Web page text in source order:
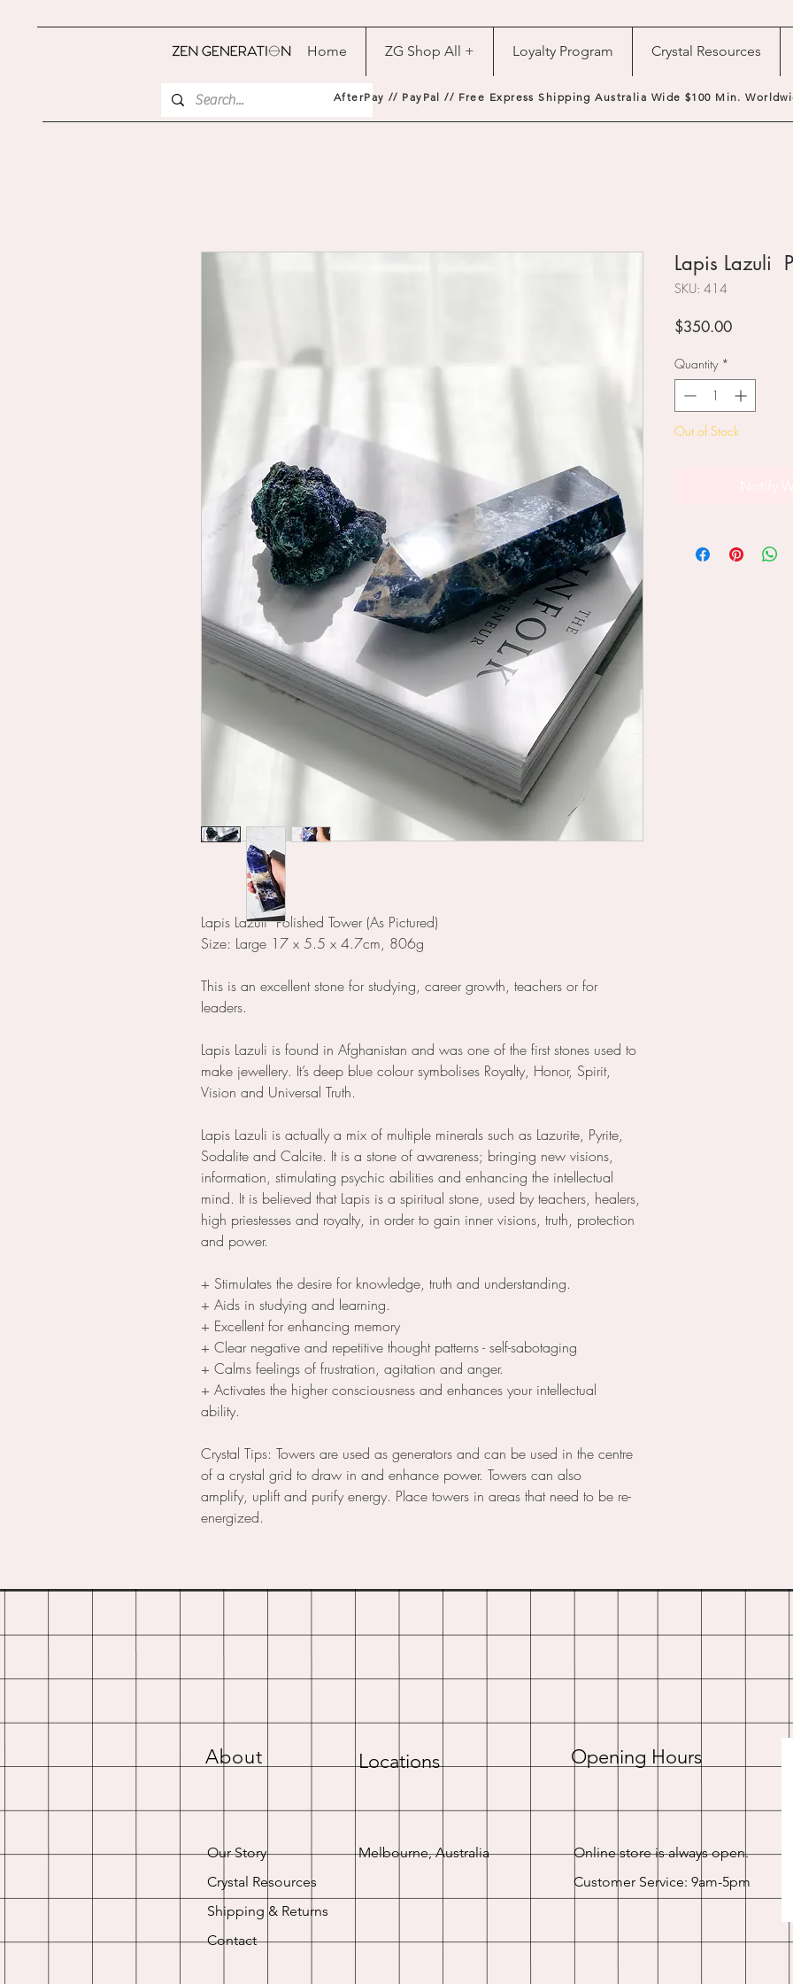
Home ZG Shop All + Loyalty Program Crystal Resources
AfterPay // PayPal // Free Express Shipping Australia Wide $100 Min.
Lapis Lazuli Polished Tower (As Pictured)
Size: Large 17 x 5.5 x 4.7cm, 806g
This is an excellent stone for studying, career growth, teachers or for
leaders.
Lapis Lazuli is found in Afghanistan and was one of the first stones used to
make jewellery. It’s deep blue colour symbolises Royalty, Honor, Spirit,
Vision and Universal Truth.
Lapis Lazuli is actually a mix of multiple minerals such as Lazurite, Pyrite,
Sodalite and Calcite. It is a stone of awareness; bringing new visions,
information, stimulating psychic abilities and enhancing the intellectual
mind. It is believed that Lapis is a spiritual stone, used by teachers, healers,
high priestesses and royalty, in order to gain inner visions, truth, protection
and power.
+ Stimulates the desire for knowledge, truth and understanding.
+ Aids in studying and learning.
+ Excellent for enhancing memory
+ Clear negative and repetitive thought patterns - self-sabotaging
+ Calms feelings of frustration, agitation and anger.
+ Activates the higher consciousness and enhances your intellectual
ability.
Crystal Tips: Towers are used as generators and can be used in the centre
of a crystal grid to draw in and enhance power. Towers can also
amplify, uplift and purify energy. Place towers in areas that need to be re-
energized.
Lapis Lazuli
SKU: 414
$350.00Price
Quantity *
Out of Stock
About Locations
Our Story
Crystal Resources
Shipping & Returns
Contact
Melbourne, Australia
Opening Hours
Online store is always open.
Customer Service: 9am-5pm